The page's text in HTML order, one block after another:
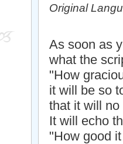
Original
As soon as
what the
"How
it will be so
that it will
It will echo
"How good